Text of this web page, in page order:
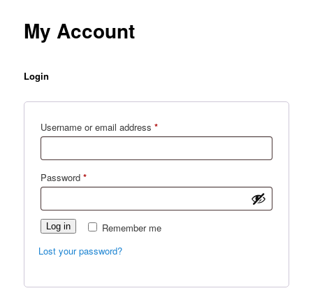
My Account
Login
Username or email address*Required
Password*Required
Remember me
Log in
Lost your password?